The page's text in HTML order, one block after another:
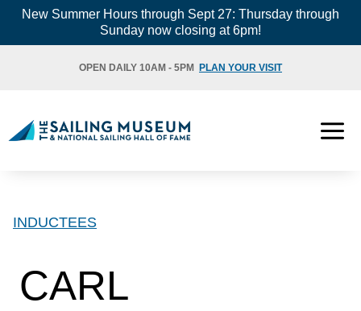
SkipNew Summer Hours through Sept 27: Thursday through
Sunday now closing at 6pm!
OPEN DAILY 10AM - 5PM PLAN YOUR VISIT
INDUCTEES
CARL